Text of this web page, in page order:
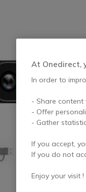
At Onedirect,
In order to
- Share
- Offer
- Gather
If you accept,
If you do not
Enjoy your visit !